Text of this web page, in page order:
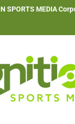
SPORTS MEDIA